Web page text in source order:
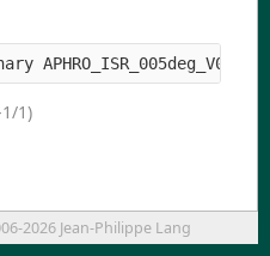
1)
2026 Jean-Philippe Lang